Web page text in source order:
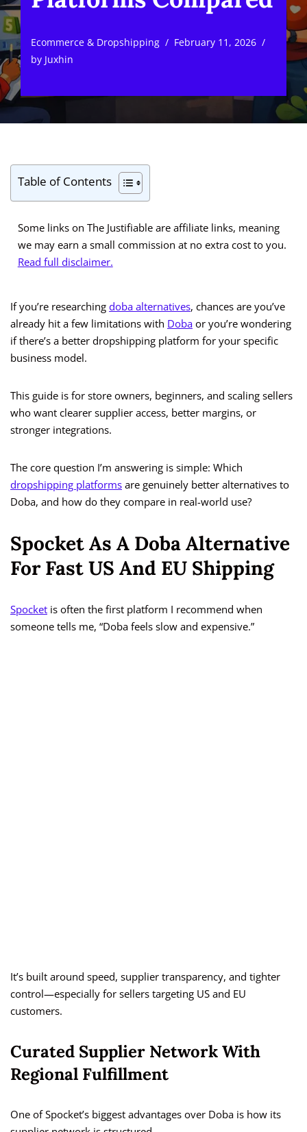
Ecommerce & Dropshipping
February 11, 2026
by Juxhin
Table of Contents
Some links on The Justifiable are affiliate links, meaning
we may earn a small commission at no extra cost to you.
Read full disclaimer.
If you’re researching doba alternatives, chances are you’ve
already hit a few limitations with Doba or you’re wondering
if there’s a better dropshipping platform for your specific
business model.
This guide is for store owners, beginners, and scaling sellers
who want clearer supplier access, better margins, or
stronger integrations.
The core question I’m answering is simple: Which
dropshipping platforms are genuinely better alternatives to
Doba, and how do they compare in real-world use?
Spocket As A Doba Alternative
For Fast US And EU Shipping
Spocket is often the first platform I recommend when
someone tells me, “Doba feels slow and expensive.”
It’s built around speed, supplier transparency, and tighter
control—especially for sellers targeting US and EU
customers.
Curated Supplier Network With
Regional Fulfillment
One of Spocket’s biggest advantages over Doba is how its